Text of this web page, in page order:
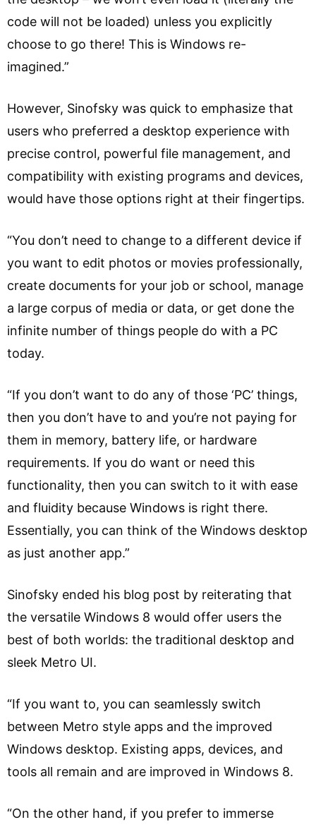
code will not be loaded) unless you explicitly
choose to go there! This is Windows re-
imagined.”
However, Sinofsky was quick to emphasize that
users who preferred a desktop experience with
precise control, powerful file management, and
compatibility with existing programs and devices,
would have those options right at their fingertips.
“You don’t need to change to a different device if
you want to edit photos or movies professionally,
create documents for your job or school, manage
a large corpus of media or data, or get done the
infinite number of things people do with a PC
today.
“If you don’t want to do any of those ‘PC’ things,
then you don’t have to and you’re not paying for
them in memory, battery life, or hardware
requirements. If you do want or need this
functionality, then you can switch to it with ease
and fluidity because Windows is right there.
Essentially, you can think of the Windows desktop
as just another app.”
Sinofsky ended his blog post by reiterating that
the versatile Windows 8 would offer users the
best of both worlds: the traditional desktop and
sleek Metro UI.
“If you want to, you can seamlessly switch
between Metro style apps and the improved
Windows desktop. Existing apps, devices, and
tools all remain and are improved in Windows 8.
“On the other hand, if you prefer to immerse